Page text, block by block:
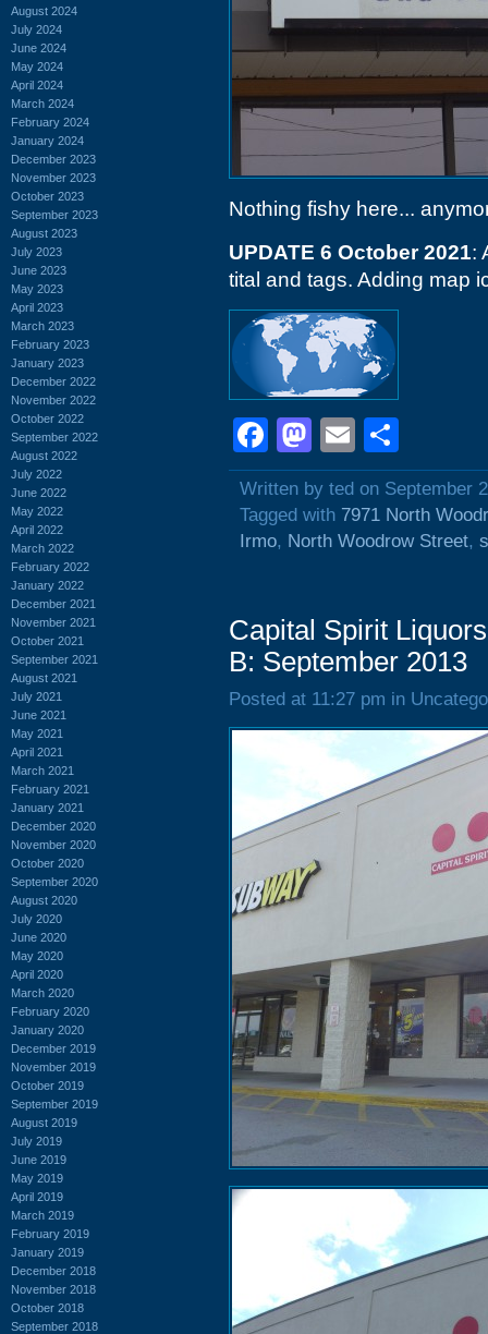
August 2024
July 2024
June 2024
May 2024
April 2024
March 2024
February 2024
January 2024
December 2023
November 2023
October 2023
September 2023
August 2023
July 2023
June 2023
May 2023
April 2023
March 2023
February 2023
January 2023
December 2022
November 2022
October 2022
September 2022
August 2022
July 2022
June 2022
May 2022
April 2022
March 2022
February 2022
January 2022
December 2021
November 2021
October 2021
September 2021
August 2021
July 2021
June 2021
May 2021
April 2021
March 2021
February 2021
January 2021
December 2020
November 2020
October 2020
September 2020
August 2020
July 2020
June 2020
May 2020
April 2020
March 2020
February 2020
January 2020
December 2019
November 2019
October 2019
September 2019
August 2019
July 2019
June 2019
May 2019
April 2019
March 2019
February 2019
January 2019
December 2018
November 2018
October 2018
September 2018
Nothing fishy here...
UPDATE 6 October 2021:
tital and tags. Adding map
Facebook
Mastodon
Email
Written by ted on September
Tagged with 7971 North
Irmo, North Woodrow Street,
Capital Spirit
B: September 2013
Posted at 11:27 pm in